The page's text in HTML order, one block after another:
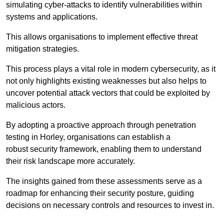
simulating cyber-attacks to identify vulnerabilities within
systems and applications.
This allows organisations to implement effective threat
mitigation strategies.
This process plays a vital role in modern cybersecurity, as it
not only highlights existing weaknesses but also helps to
uncover potential attack vectors that could be exploited by
malicious actors.
By adopting a proactive approach through penetration
testing in Horley, organisations can establish a
robust security framework, enabling them to understand
their risk landscape more accurately.
The insights gained from these assessments serve as a
roadmap for enhancing their security posture, guiding
decisions on necessary controls and resources to invest in.